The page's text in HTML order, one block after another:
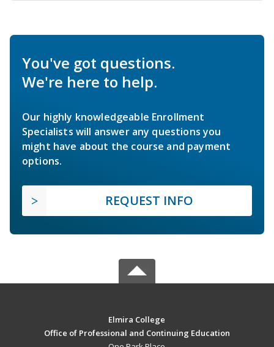
You've got questions.
We're here to help.
Our highly knowledgeable Enrollment
Specialists will answer any questions you
might have about the course and payment
options.
REQUEST INFO
Elmira College
Office of Professional and Continuing Education